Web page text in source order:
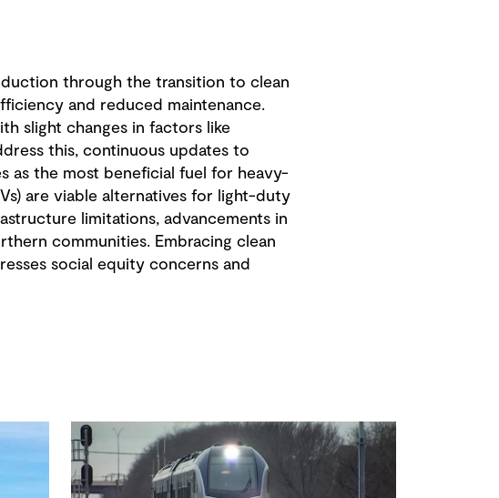
through the transition to clean
and reduced maintenance.
slight changes in factors like
this, continuous updates to
as the most beneficial fuel for heavy-
are viable alternatives for light-duty
limitations, advancements in
communities. Embracing clean
social equity concerns and